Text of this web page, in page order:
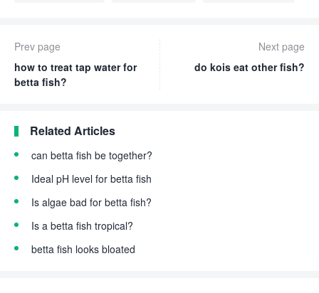
Prev page
how to treat tap water for
betta fish?
Next page
do kois eat other fish?
Related Articles
can betta fish be together?
Ideal pH level for betta fish
Is algae bad for betta fish?
Is a betta fish tropical?
betta fish looks bloated